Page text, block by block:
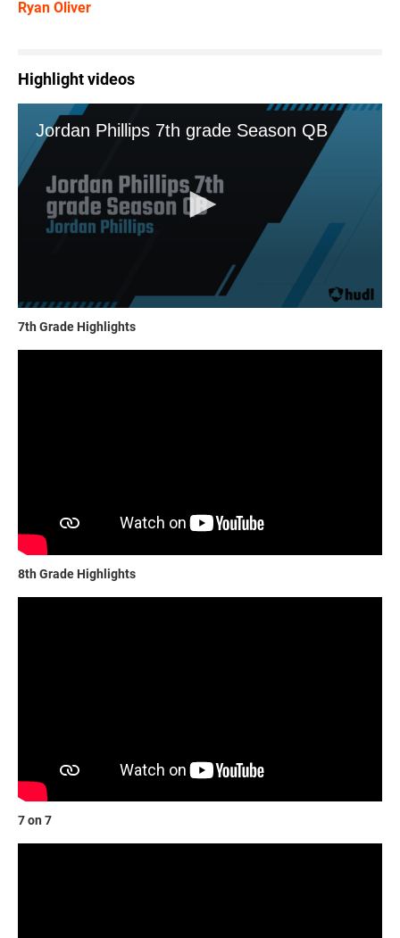
Ryan Oliver
Highlight videos
7th Grade Highlights
8th Grade Highlights
7 on 7